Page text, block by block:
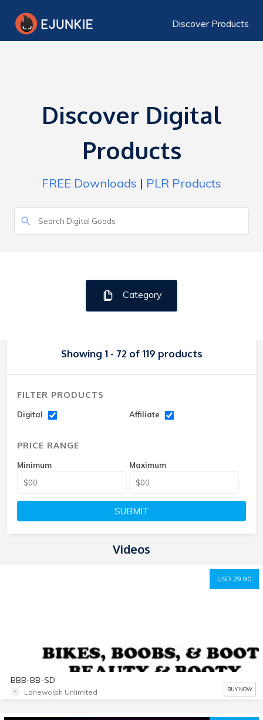
Discover Products
Discover Digital
Products
FREE Downloads | PLR Products
Category
Showing 1 - 72 of 119 products
FILTER PRODUCTS
Digital Affiliate
PRICE RANGE
Minimum Maximum
SUBMIT
Videos
USD 29.90
BBB-BB-SD
Lonewolph Unlimited BUY NOW